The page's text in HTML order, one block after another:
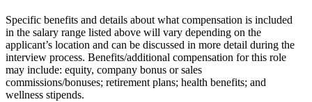
Specific benefits and details about what compensation is included
in the salary range listed above will vary depending on the
applicant’s location and can be discussed in more detail during the
interview process. Benefits/additional compensation for this role
may include: equity, company bonus or sales
commissions/bonuses; retirement plans; health benefits; and
wellness stipends.